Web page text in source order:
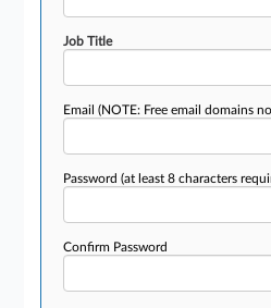
Job Title
Email(NOTE: Free email domains
Password(at least 8 characters
Confirm Password